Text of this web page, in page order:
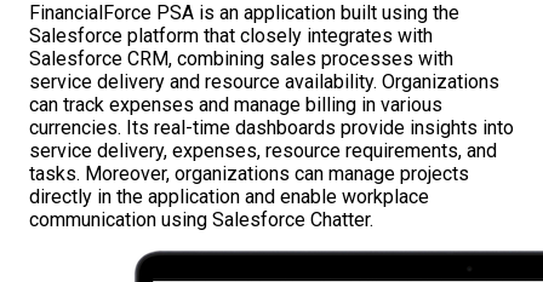
FinancialForce PSA is an application built using the
Salesforce platform that closely integrates with
Salesforce CRM, combining sales processes with
service delivery and resource availability. Organizations
can track expenses and manage billing in various
currencies. Its real-time dashboards provide insights into
service delivery, expenses, resource requirements, and
tasks. Moreover, organizations can manage projects
directly in the application and enable workplace
communication using Salesforce Chatter.